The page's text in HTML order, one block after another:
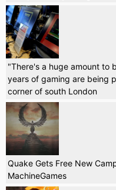
"There's a huge amount to
years of gaming are being
corner of south London
Quake Gets Free New
MachineGames